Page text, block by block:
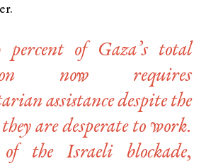
percent of Gaza’s total
now requires
assistance despite the
are desperate to work.
of the Israeli blockade,